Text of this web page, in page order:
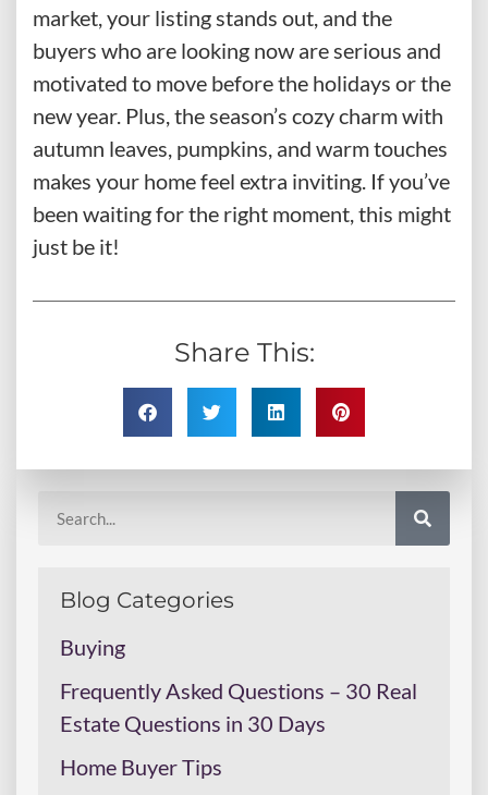
market, your listing stands out, and the
buyers who are looking now are serious and
motivated to move before the holidays or the
new year. Plus, the season’s cozy charm with
autumn leaves, pumpkins, and warm touches
makes your home feel extra inviting. If you’ve
been waiting for the right moment, this might
just be it!
Share This:
Blog Categories
Buying
Frequently Asked Questions – 30 Real
Estate Questions in 30 Days
Home Buyer Tips